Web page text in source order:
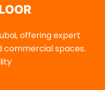
offering expert
commercial spaces.